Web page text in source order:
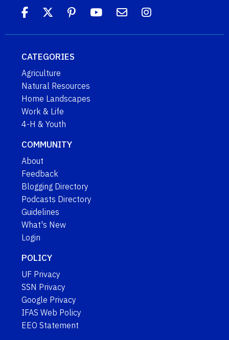
CATEGORIES
Agriculture
Natural Resources
Home Landscapes
Work & Life
4-H & Youth
COMMUNITY
About
Feedback
Blogging Directory
Podcasts Directory
Guidelines
What's New
Login
POLICY
UF Privacy
SSN Privacy
Google Privacy
IFAS Web Policy
EEO Statement